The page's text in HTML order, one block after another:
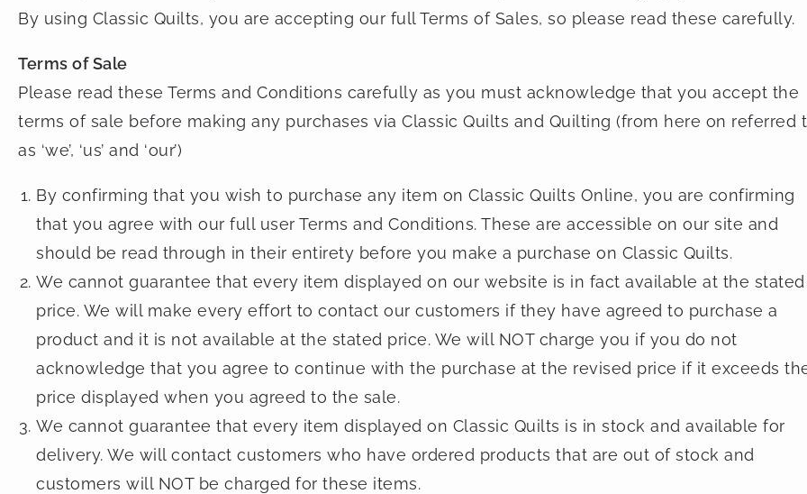
By using Classic Quilts, you are accepting our full Terms of Sales, so please read these carefully.
Terms of Sale
Please read these Terms and Conditions carefully as you must acknowledge that you accept the
terms of sale before making any purchases via Classic Quilts and Quilting (from here on referred
as ‘we’, ‘us’ and ‘our’)
By confirming that you wish to purchase any item on Classic Quilts Online, you are confirming
that you agree with our full user Terms and Conditions. These are accessible on our site and
should be read through in their entirety before you make a purchase on Classic Quilts.
We cannot guarantee that every item displayed on our website is in fact available at the stated
price. We will make every effort to contact our customers if they have agreed to purchase a
product and it is not available at the stated price. We will NOT charge you if you do not
acknowledge that you agree to continue with the purchase at the revised price if it exceeds
price displayed when you agreed to the sale.
We cannot guarantee that every item displayed on Classic Quilts is in stock and available for
delivery. We will contact customers who have ordered products that are out of stock and
customers will NOT be charged for these items.